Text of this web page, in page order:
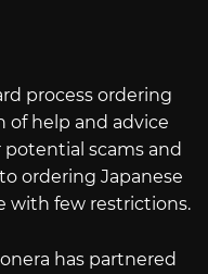
process ordering
of help and advice
scams and
ordering Japanese
with few restrictions.
has partnered